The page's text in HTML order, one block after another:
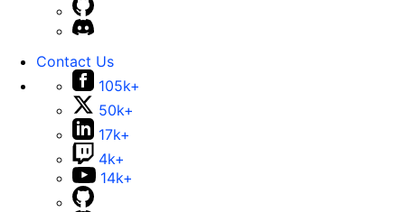
Contact Us
105k+
50k+
17k+
4k+
14k+